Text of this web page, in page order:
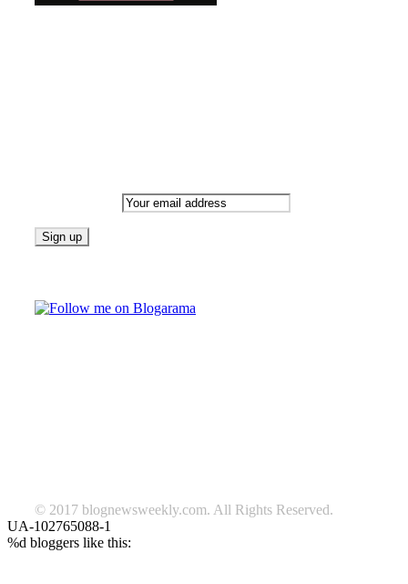
© 2017 blognewsweekly.com. All Rights Reserved.
UA-102765088-1
%d bloggers like this: